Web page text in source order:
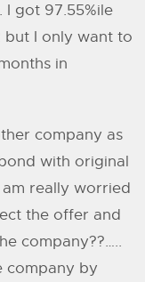
I got 97.55%ile
but I only want to
in
company as
with original
really worried
the offer and
company??…..
company by